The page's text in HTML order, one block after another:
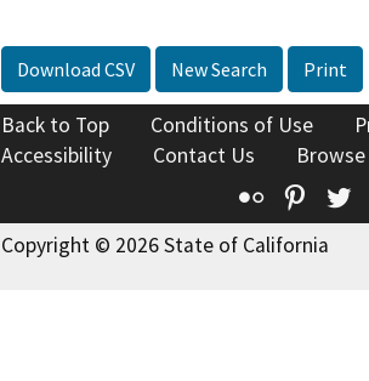
Download CSV New Search Print
Back to Top Conditions of Use
Accessibility
Contact Us
Flickr
Copyright © 2026 State of California